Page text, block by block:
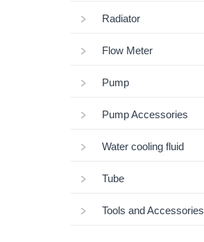
Radiator
Flow Meter
Pump
Pump Accessories
Water cooling fluid
Tube
Tools and Accessories